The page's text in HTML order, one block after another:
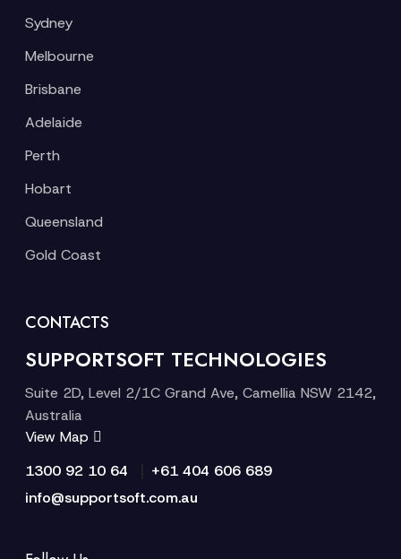
Sydney
Melbourne
Brisbane
Adelaide
Perth
Hobart
Queensland
Gold Coast
CONTACTS
SUPPORTSOFT TECHNOLOGIES
Suite 2D, Level 2/1C Grand Ave, Camellia NSW 2142,
Australia
View Map
1300 92 10 64
+61 404 606 689
info@supportsoft.com.au